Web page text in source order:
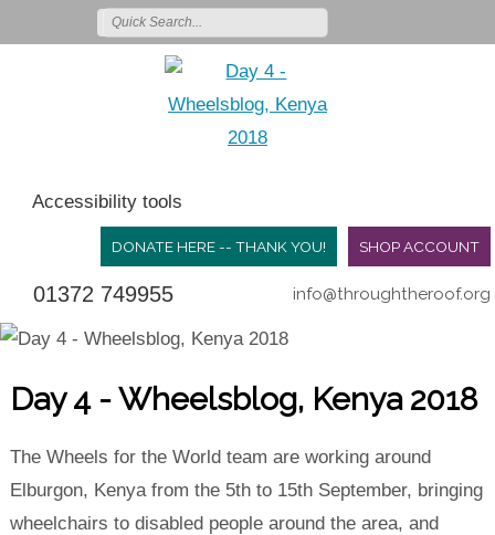
Accessibility tools
SHOP ACCOUNT
DONATE HERE -- THANK YOU!
01372 749955 info@throughtheroof.org
Day 4 - Wheelsblog, Kenya 2018
The Wheels for the World team are working around
Elburgon, Kenya from the 5th to 15th September, bringing
wheelchairs to disabled people around the area, and